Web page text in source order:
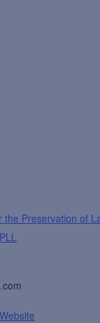
the Preservation of